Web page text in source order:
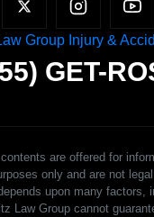
GET-
are offered for
only and are not
upon many factors,
Law Group cannot